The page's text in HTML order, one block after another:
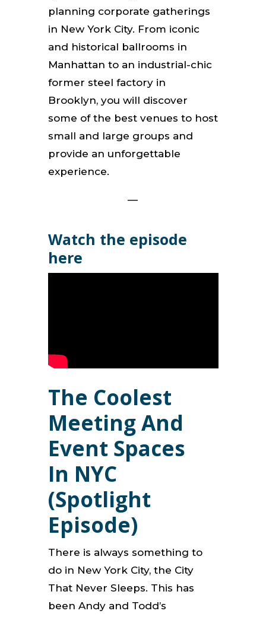
planning corporate gatherings
in New York City. From iconic
and historical ballrooms in
Manhattan to an industrial-chic
former steel factory in
Brooklyn, you will discover
some of the best venues to host
small and large groups and
provide an unforgettable
experience.
—
Watch the episode
here
The Coolest
Meeting And
Event Spaces
In NYC
(Spotlight
Episode)
There is always something to
do in New York City, the City
That Never Sleeps. This has
been Andy and Todd’s